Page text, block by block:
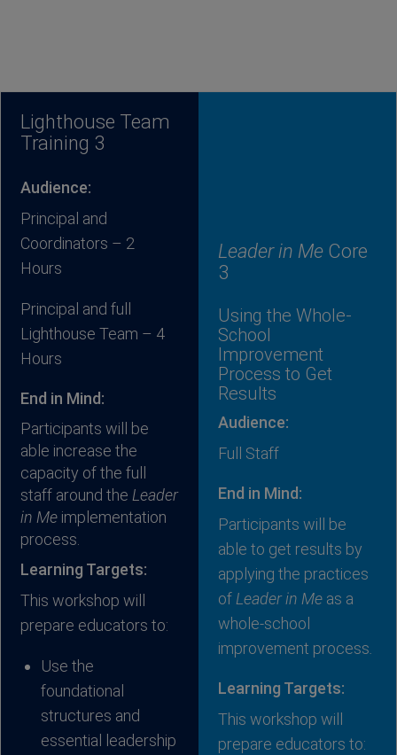
Lighthouse Team
Training 3
Audience:
Principal and
Coordinators – 2
Hours
Principal and full
Lighthouse Team – 4
Hours
End in Mind:
Participants will be
able increase the
capacity of the full
staff around the Leader
in Me implementation
process.
Learning Targets:
This workshop will
prepare educators to:
Use the
foundational
structures and
essential leadership
Leader in Me Core
3
Using the Whole-
School
Improvement
Process to Get
Results
Audience:
Full Staff
End in Mind:
Participants will be
able to get results by
applying the practices
of Leader in Me as a
whole-school
improvement process
Learning Targets:
This workshop will
prepare educators to: